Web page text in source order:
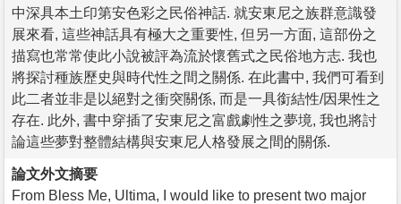
中深具本土印第安色彩之民俗神話. 就安東尼之族群意識發
展來看, 這些神話具有極大之重要性, 但另一方面, 這部份之
描寫也常常使此小說被評為流於懷舊式之民俗地方志. 我也
將探討種族歷史與時代性之間之關係. 在此書中, 我們可看到
此二者並非是以絕對之衝突關係, 而是一具銜結性/因果性之
存在. 此外, 書中穿插了安東尼之富戲劇性之夢境, 我也將討
論這些夢對整體結構與安東尼人格發展之間的關係.
論文外文摘要
From Bless Me, Ultima, I would like to present two major